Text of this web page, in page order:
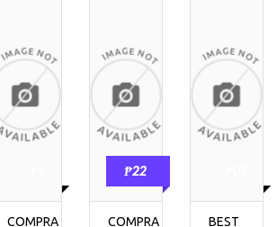
COMPRA
₱22
COMPRA
BEST